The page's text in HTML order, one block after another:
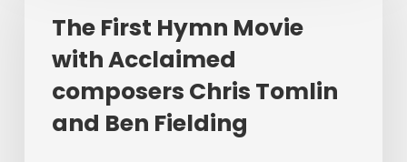
July
2026
Movie
with
Acclaimed
composers
Chris
The First Hymn Movie
with Acclaimed
composers Chris Tomlin
and Ben Fielding